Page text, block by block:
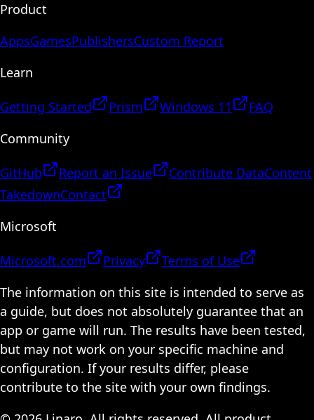
Product
AppsGamesPublishersCustom Report
Learn
Getting Started Prism Windows 11
FAQ
Community
GitHub Report an Issue Contribute DataContent
TakedownContact
Microsoft
Microsoft.com Privacy
Terms of Use
The information on this site is intended to serve as
a guide, but does not absolutely guarantee that an
app or game will run. The results have been tested,
but may not work on your specific machine and
configuration. If your results differ, please
contribute to the site with your own findings.